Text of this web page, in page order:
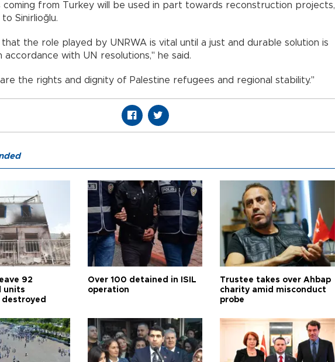
coming from Turkey will be used in part towards reconstruction projects,
Sinirlioğlu.
the role played by UNRWA is vital until a just and durable solution is
accordance with UN resolutions," he said.
the rights and dignity of Palestine refugees and regional stability."
92
units
Over 100 detained in ISIL
operation
Trustee takes over Ahbap
charity amid misconduct
probe